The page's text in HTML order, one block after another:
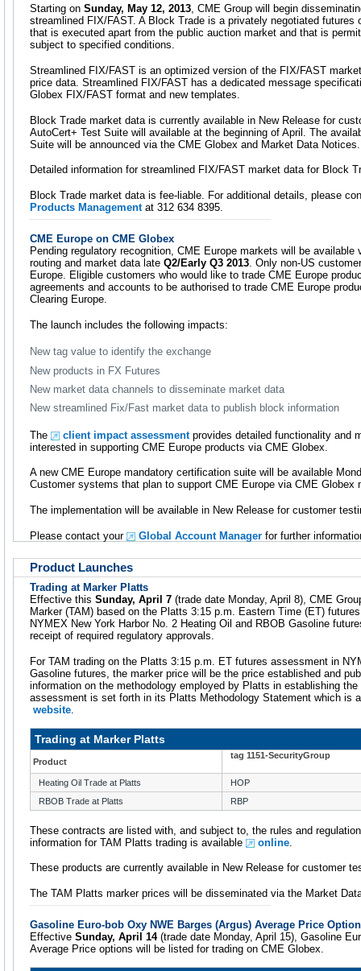
Starting on Sunday, May 12, 2013, CME Group will begin
streamlined FIX/FAST. A Block Trade is a privately negotiated futures
that is executed apart from the public auction market and that is
subject to specified conditions.
Streamlined FIX/FAST is an optimized version of the FIX/FAST
price data. Streamlined FIX/FAST has a dedicated message
Globex FIX/FAST format and new templates.
Block Trade market data is currently available in New Release for
AutoCert+ Test Suite will available at the beginning of April. The
Suite will be announced via the CME Globex and Market Data Notices.
Detailed information for streamlined FIX/FAST market data for Block
Block Trade market data is fee-liable. For additional details, please
Products Managementat 312 634 8395.
CME Europe on CME Globex
Pending regulatory recognition, CME Europe markets will be available
routing and market data late Q2/Early Q3 2013. Only non-US
Europe. Eligible customers who would like to trade CME Europe
agreements and accounts to be authorised to trade CME Europe
Clearing Europe.
The launch includes the following impacts:
New tag value to identify the exchange
New products in FX Futures
New market data channels to disseminate market data
New streamlined Fix/Fast market data to publish block information
The client impact assessmentprovides detailed functionality and
interested in supporting CME Europe products via CME Globex.
A new CME Europe mandatory certification suite will be available
Customer systems that plan to support CME Europe via CME
The implementation will be available in New Release for customer
Please contact your Global Account Manager for further
Product Launches
Trading at Marker Platts
Effective this Sunday, April 7 (trade date Monday, April 8), CME
Marker (TAM) based on the Platts 3:15 p.m. Eastern Time (ET)
NYMEX New York Harbor No. 2 Heating Oil and RBOB Gasoline
receipt of required regulatory approvals.
For TAM trading on the Platts 3:15 p.m. ET futures assessment in
Gasoline futures, the marker price will be the price established and
information on the methodology employed by Platts in establishing
assessment is set forth in its Platts Methodology Statement which is
website.
Trading at Marker Platts
Product
tag 1151-SecurityGroup
Heating Oil Trade at Platts
HOP
RBOB Trade at Platts
RBP
These contracts are listed with, and subject to, the rules and
information for TAM Platts trading is available
online
These products are currently available in New Release for customer
The TAM Platts marker prices will be disseminated via the Market
Gasoline Euro-bob Oxy NWE Barges (Argus) Average Price
Effective Sunday, April 14(trade date Monday, April 15), Gasoline
Average Price options will be listed for trading on CME Globex.